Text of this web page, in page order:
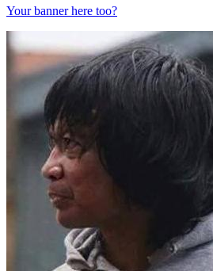
Your banner here too?